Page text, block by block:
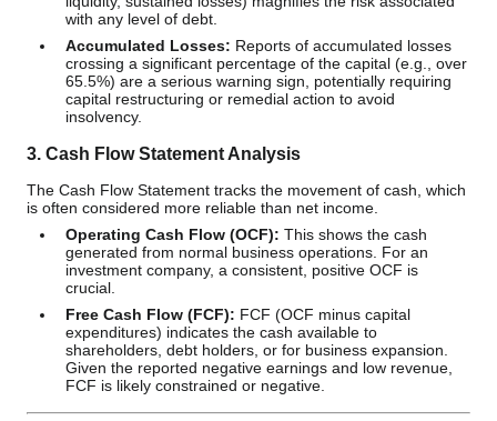
with any level of debt.
Accumulated Losses: Reports of accumulated losses
crossing a significant percentage of the capital (e.g., over
65.5%) are a serious warning sign, potentially requiring
capital restructuring or remedial action to avoid
insolvency.
3. Cash Flow Statement Analysis
The Cash Flow Statement tracks the movement of cash, which
is often considered more reliable than net income.
Operating Cash Flow (OCF): This shows the cash
generated from normal business operations. For an
investment company, a consistent, positive OCF is
crucial.
Free Cash Flow (FCF): FCF (OCF minus capital
expenditures) indicates the cash available to
shareholders, debt holders, or for business expansion.
Given the reported negative earnings and low revenue,
FCF is likely constrained or negative.